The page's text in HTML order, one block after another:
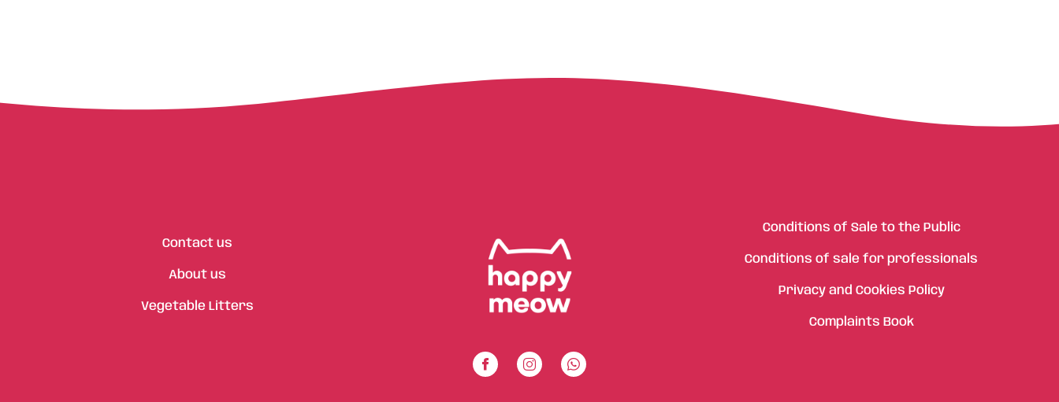
Contact us
About us
Vegetable Litters
Conditions of Sale to the Public
Conditions of sale for professionals
Privacy and Cookies Policy
Complaints Book